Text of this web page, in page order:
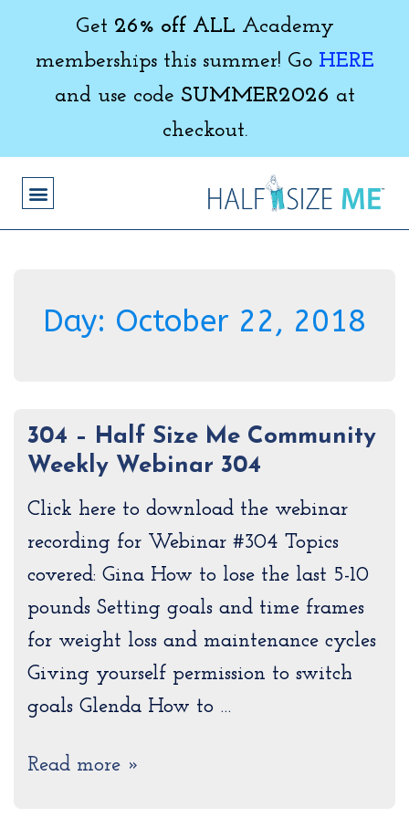
Get 26% off ALL Academy
memberships this summer! Go HERE
and use code SUMMER2026 at
checkout.
Day: October 22, 2018
304 – Half Size Me Community
Weekly Webinar 304
Click here to download the webinar
recording for Webinar #304 Topics
covered: Gina How to lose the last 5-10
pounds Setting goals and time frames
for weight loss and maintenance cycles
Giving yourself permission to switch
goals Glenda How to …
Read more »